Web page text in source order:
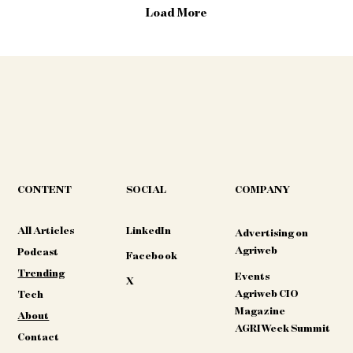
guidance directly with harvest data,
Load More
CONTENT
All Articles
Podcast
Trending
Tech
About
Contact
SOCIAL
LinkedIn
Facebook
X
COMPANY
Advertising on
Agriweb
Events
Agriweb CIO
Magazine
AGRIWeek Summit